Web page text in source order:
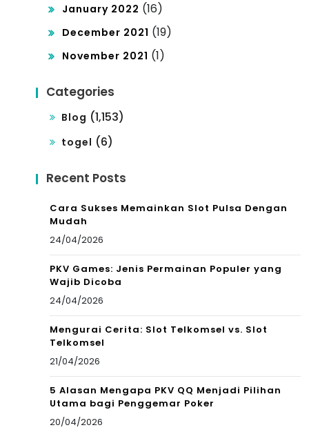
January 2022 (16)
December 2021 (19)
November 2021 (1)
Categories
Blog (1,153)
togel (6)
Recent Posts
Cara Sukses Memainkan Slot Pulsa Dengan
Mudah
24/04/2026
PKV Games: Jenis Permainan Populer yang
Wajib Dicoba
24/04/2026
Mengurai Cerita: Slot Telkomsel vs. Slot
Telkomsel
21/04/2026
5 Alasan Mengapa PKV QQ Menjadi Pilihan
Utama bagi Penggemar Poker
20/04/2026